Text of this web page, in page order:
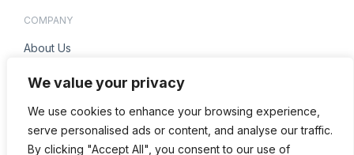
We value your privacy
We use cookies to enhance your browsing experience,
serve personalised ads or content, and analyse our traffic.
By clicking "Accept All", you consent to our use of
COMPANY
About Us
Contact Us